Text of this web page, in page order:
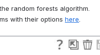
random forests algorithm.
with their options here.